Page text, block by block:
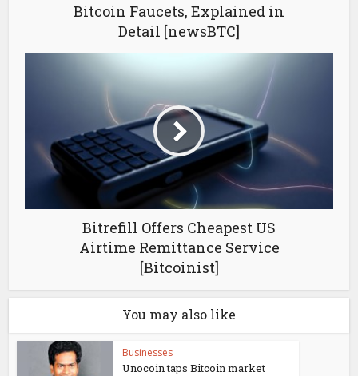
Bitcoin Faucets, Explained in
Detail [newsBTC]
Bitrefill Offers Cheapest US
Airtime Remittance Service
[Bitcoinist]
You may also like
Businesses
Unocoin taps Bitcoin market